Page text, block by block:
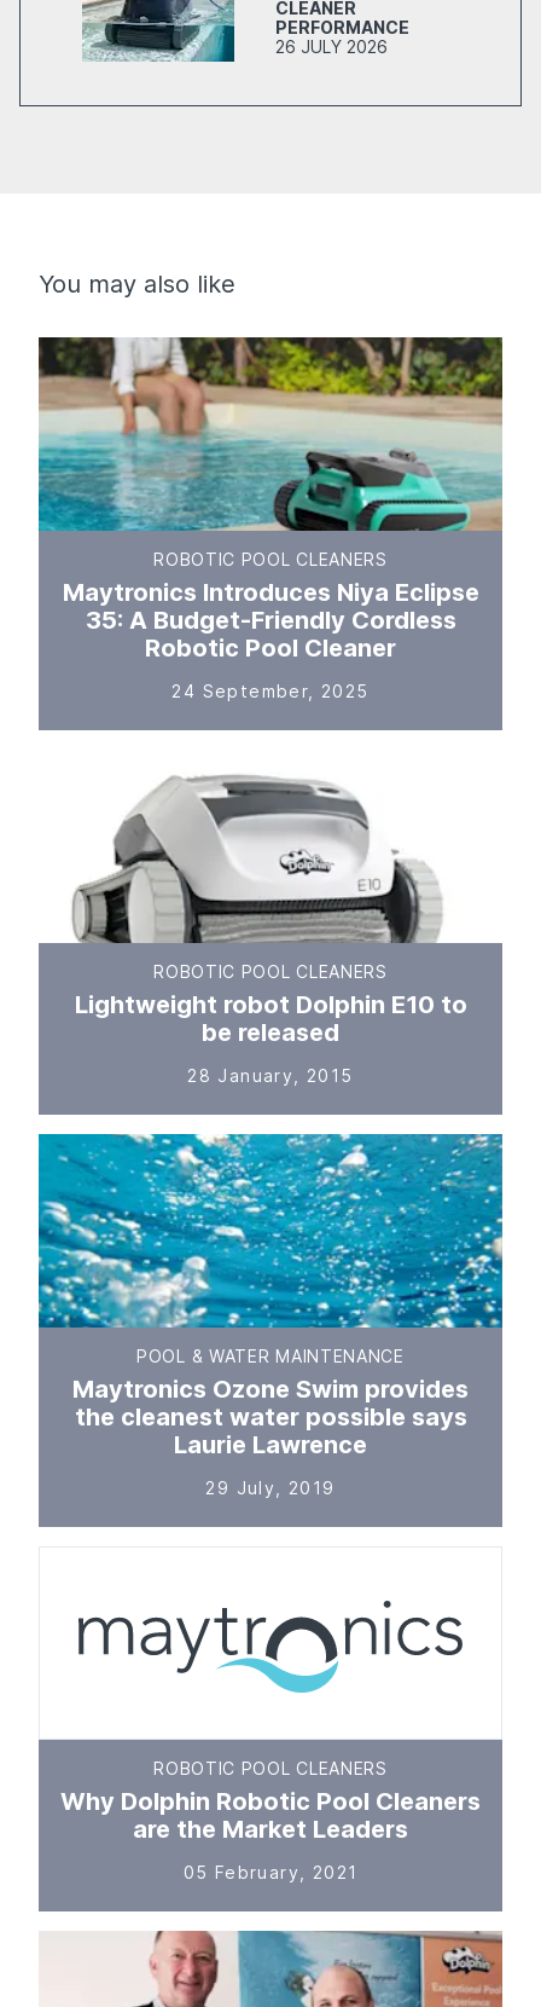
CLEANER
PERFORMANCE
26 JULY 2026
You may also like
ROBOTIC POOL CLEANERS
Maytronics Introduces Niya Eclipse
35: A Budget-Friendly Cordless
Robotic Pool Cleaner
24 September, 2025
ROBOTIC POOL CLEANERS
Lightweight robot Dolphin E10 to
be released
28 January, 2015
POOL & WATER MAINTENANCE
Maytronics Ozone Swim provides
the cleanest water possible says
Laurie Lawrence
29 July, 2019
ROBOTIC POOL CLEANERS
Why Dolphin Robotic Pool Cleaners
are the Market Leaders
05 February, 2021